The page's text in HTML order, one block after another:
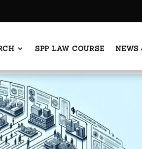
SPP LAW COURSE NEWS